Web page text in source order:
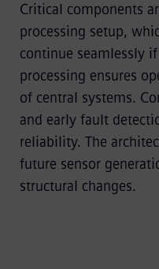
Critical components
processing setup,
continue seamlessly
processing ensures
of central systems.
and early fault
reliability. The
future sensor
structural changes.